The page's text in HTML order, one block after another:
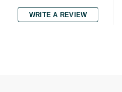
WRITE A REVIEW